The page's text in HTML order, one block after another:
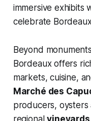
immersive exhibits
celebrate
Beyond
Bordeaux offers
markets, cuisine,
Marché des
producers,